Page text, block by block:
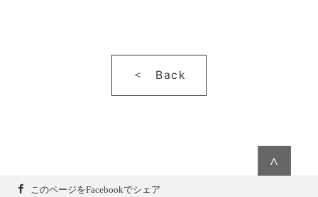
Back
∧
このページをFacebookでシェア